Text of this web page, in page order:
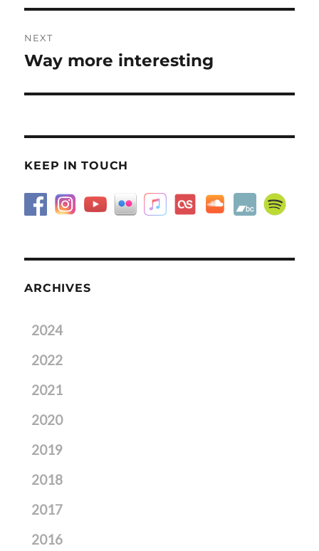
NEXT
Next
Way more interesting
KEEP IN TOUCH
ARCHIVES
2024
2022
2021
2020
2019
2018
2017
2016